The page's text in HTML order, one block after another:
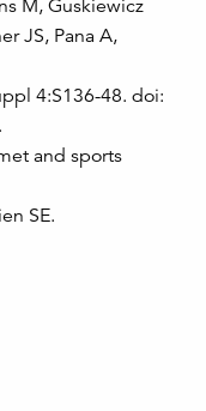
M, Guskiewicz
JS, Pana A,
4:S136-48. doi:
and sports
SE.